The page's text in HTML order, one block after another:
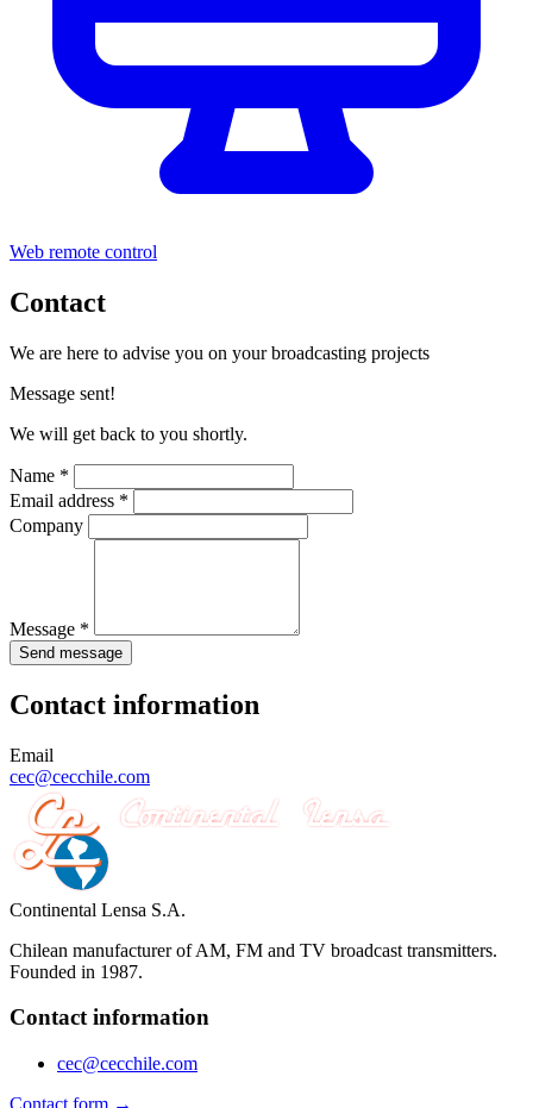
Web remote control
Contact
We are here to advise you on your broadcasting projects
Message sent!
We will get back to you shortly.
Name *
Email address *
Company
Message *
Send message
Contact information
Email
cec@cecchile.com
Continental Lensa S.A.
Chilean manufacturer of AM, FM and TV broadcast transmitters.
Founded in 1987.
Contact information
cec@cecchile.com
Contact form →